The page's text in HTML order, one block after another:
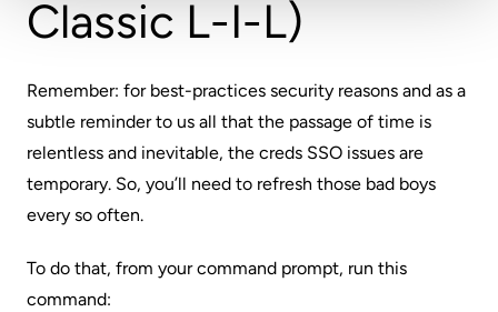
Classic L-I-L)
Remember: for best-practices security reasons and as a
subtle reminder to us all that the passage of time is
relentless and inevitable, the creds SSO issues are
temporary. So, you’ll need to refresh those bad boys
every so often.
To do that, from your command prompt, run this
command: